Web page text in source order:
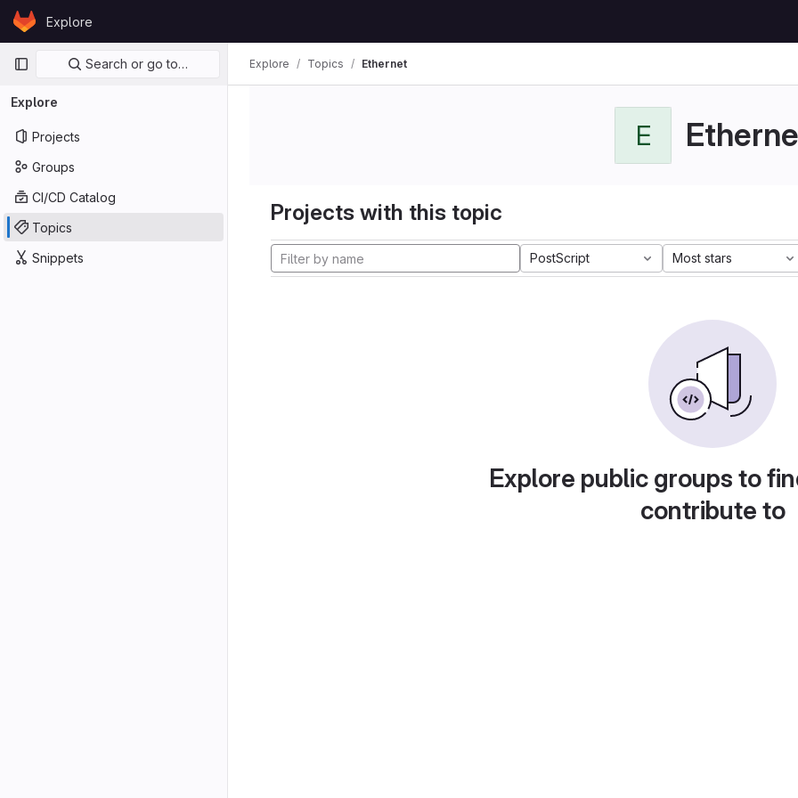
Skip to content
GitLabExplore
Primary navigation
Search or go to…
Explore
Projects
Groups
CI/CD Catalog
Topics
Snippets
Explore Topics Ethernet
E
Projects with this topic
PostScript Most stars
Explore public groups to
contribute to